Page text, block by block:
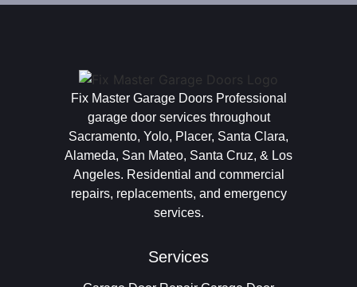
Fix Master Garage Doors Professional
garage door services throughout
Sacramento, Yolo, Placer, Santa Clara,
Alameda, San Mateo, Santa Cruz, & Los
Angeles. Residential and commercial
repairs, replacements, and emergency
services.
Services